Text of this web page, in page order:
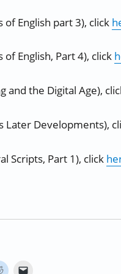
of English part 3), click
English, Part 4), click
and the Digital Age),
Later Developments),
Scripts, Part 1), click
C